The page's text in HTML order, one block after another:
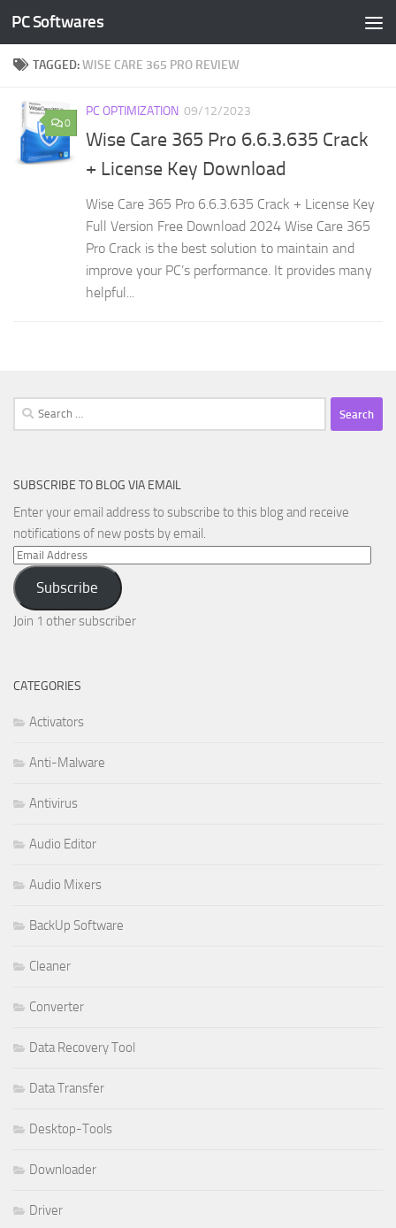
Skip to content
PC Softwares
TAGGED:WISE CARE 365 PRO REVIEW
0
PC OPTIMIZATION 09/12/2023
Wise Care 365 Pro 6.6.3.635 Crack
+ License Key Download
Wise Care 365 Pro 6.6.3.635 Crack + License Key
Full Version Free Download 2024 Wise Care 365
Pro Crack is the best solution to maintain and
improve your PC’s performance. It provides many
helpful...
Search
for:
SUBSCRIBE TO BLOG VIA EMAIL
Enter your email address to subscribe to this blog and receive
notifications of new posts by email.
Email
Address
Subscribe
Join 1 other subscriber
CATEGORIES
Activators
Anti-Malware
Antivirus
Audio Editor
Audio Mixers
BackUp Software
Cleaner
Converter
Data Recovery Tool
Data Transfer
Desktop-Tools
Downloader
Driver